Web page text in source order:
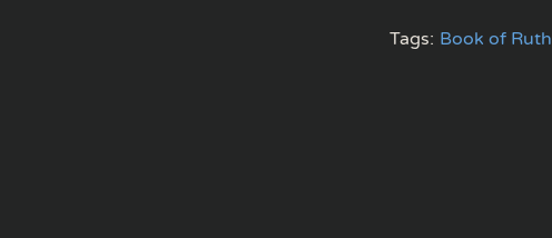
Tags: Book of Ruth